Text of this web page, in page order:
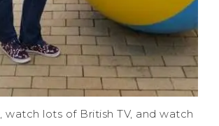
watch lots of British TV, and watch